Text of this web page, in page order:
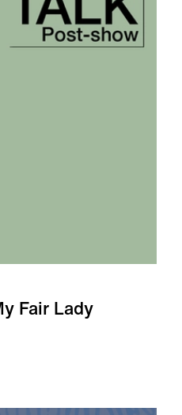
Fair Lady
Talk: My Fair Lady